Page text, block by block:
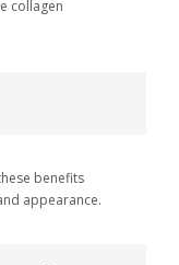
collagen
benefits
appearance.